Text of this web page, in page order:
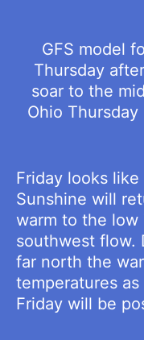
GFS model
Thursday
soar to the
Ohio
Friday looks
Sunshine will
warm to the low
southwest flow.
far north the
temperatures
Friday will be